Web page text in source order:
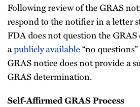
Following review of the GRAS
respond to the notifier in a letter
FDA does not question the
apublicly available“no
GRAS notice does not provide a
GRAS determination.
Self-Affirmed GRAS Process